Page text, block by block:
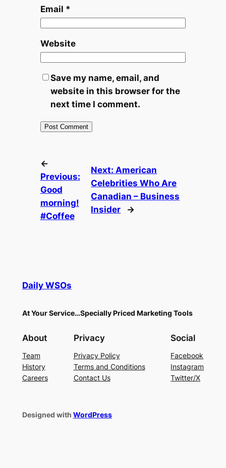
Email *
Website
Save my name, email, and
website in this browser for the
next time I comment.
←
Previous:
Good
morning!
#Coffee
Next:American
Celebrities Who Are
Canadian – Business
Insider
→
Daily WSOs
At Your Service…Specially Priced Marketing Tools
About
Team
History
Careers
Privacy
Privacy Policy
Terms and Conditions
Contact Us
Social
Facebook
Instagram
Twitter/X
Designed with WordPress